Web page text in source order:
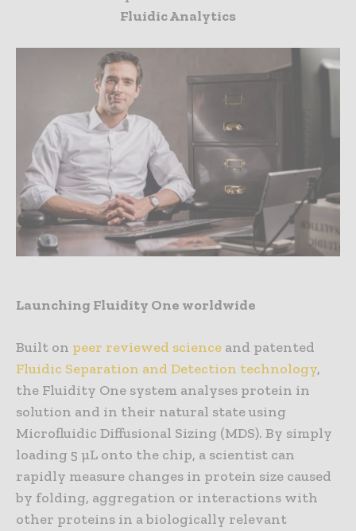
Fluidic Analytics
Launching Fluidity One worldwide
Built on peer reviewed science and patented
Fluidic Separation and Detection technology,
the Fluidity One system analyses protein in
solution and in their natural state using
Microfluidic Diffusional Sizing (MDS). By simply
loading 5 µL onto the chip, a scientist can
rapidly measure changes in protein size caused
by folding, aggregation or interactions with
other proteins in a biologically relevant